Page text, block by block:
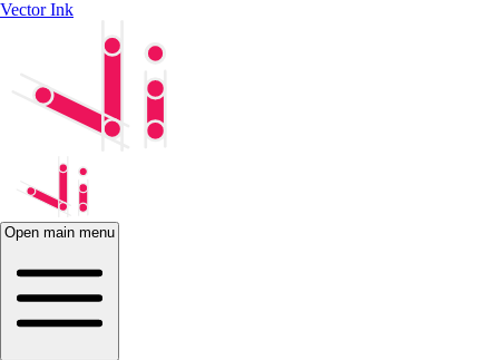
Vector Ink
Open main menu